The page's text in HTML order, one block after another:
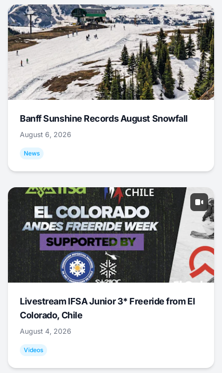
Banff Sunshine Records August Snowfall
August 6, 2026
News
Livestream IFSA Junior 3* Freeride from El
Colorado, Chile
August 4, 2026
Videos